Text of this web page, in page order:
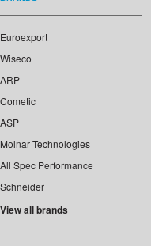
Euroexport
Wiseco
ARP
Cometic
ASP
Molnar Technologies
All Spec Performance
Schneider
View all brands